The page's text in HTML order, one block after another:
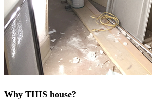
Why THIS house?